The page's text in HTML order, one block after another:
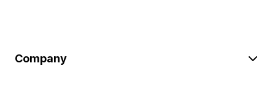
Company